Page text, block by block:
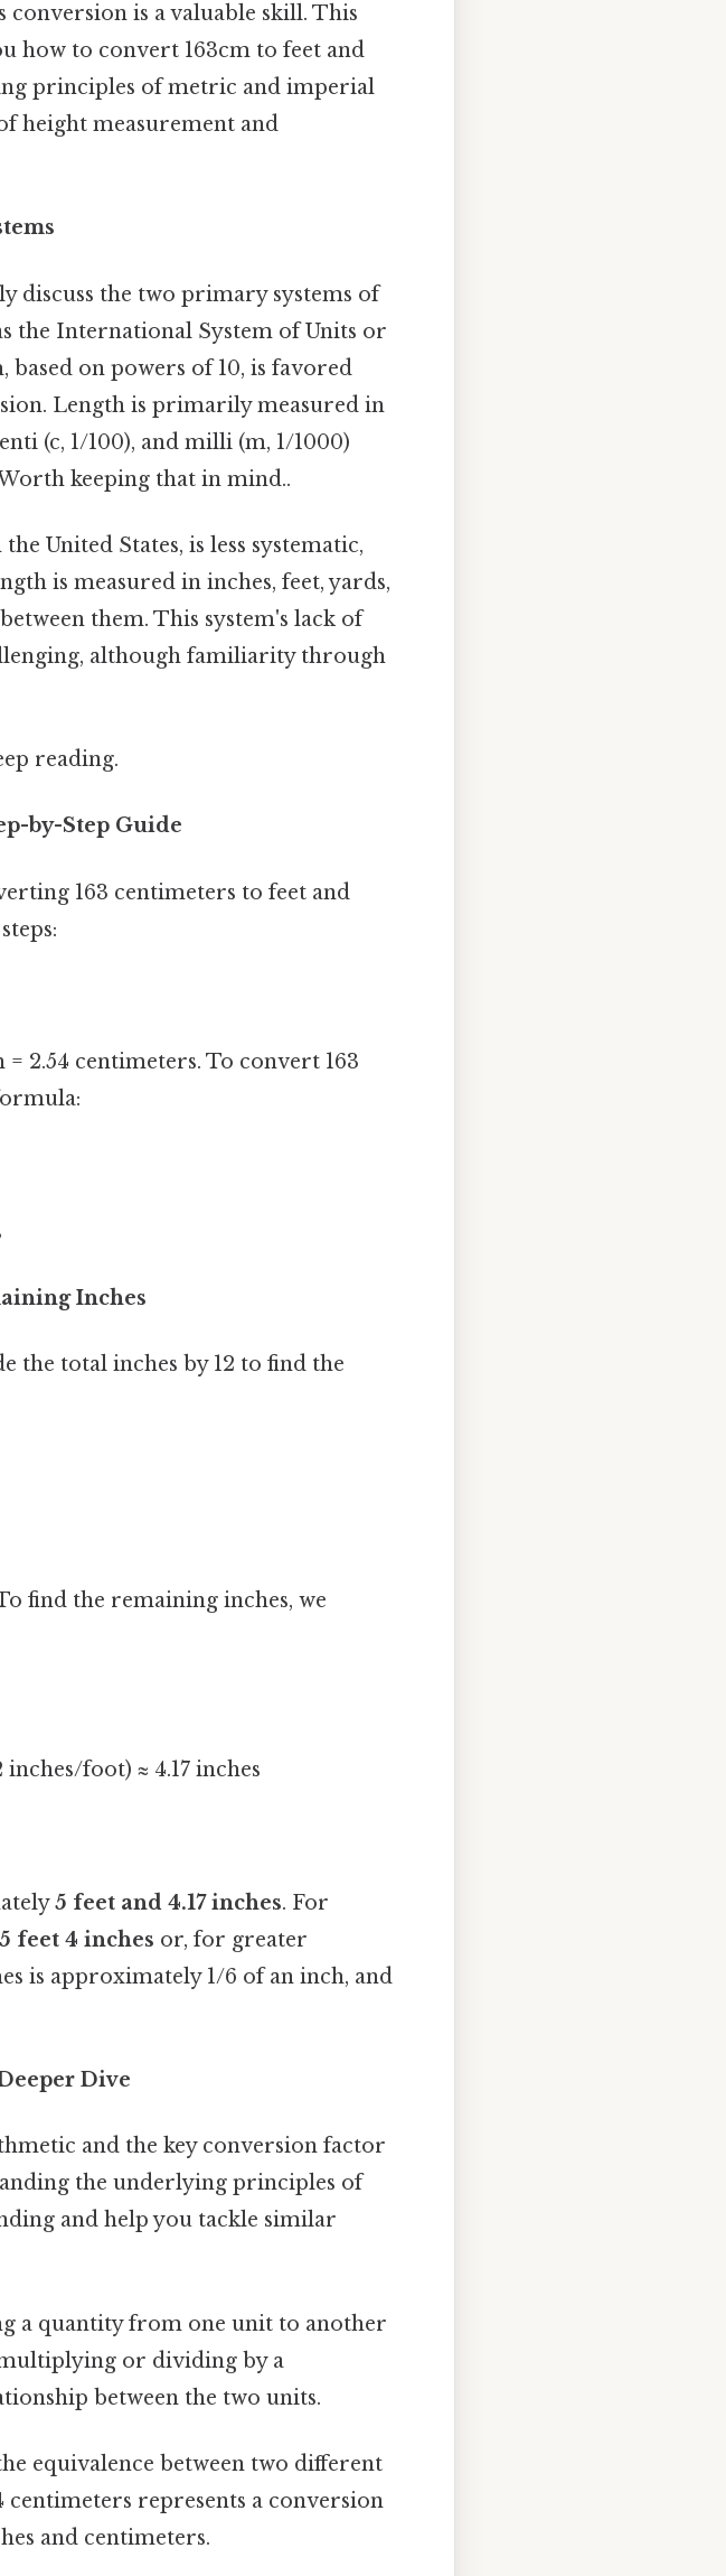
is a valuable skill. This
how to convert 163cm to feet and
principles of metric and imperial
height measurement and
discuss the two primary systems of
the International System of Units or
based on powers of 10, is favored
Length is primarily measured in
(c, 1/100), and milli (m, 1/1000)
keeping that in mind..
United States, is less systematic,
is measured in inches, feet, yards,
them. This system's lack of
although familiarity through
reading.
by-Step Guide
163 centimeters to feet and
2.54 centimeters. To convert 163
Inches
the total inches by 12 to find the
find the remaining inches, we
inches/foot) ≈ 4.17 inches
5 feet and 4.17 inches. For
5 feet 4 inches or, for greater
is approximately 1/6 of an inch, and
Dive
and the key conversion factor
the underlying principles of
and help you tackle similar
a quantity from one unit to another
or dividing by a
between the two units.
equivalence between two different
centimeters represents a conversion
and centimeters.